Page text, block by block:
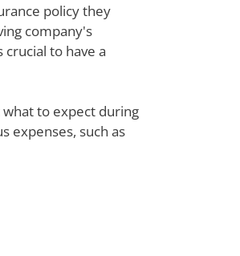
policy they
company's
to have a
to expect during
expenses, such as